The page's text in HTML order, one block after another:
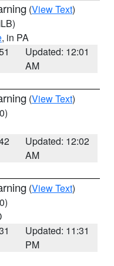
(View Text)
, in PA
Updated: 12:01
AM
(View Text)
Updated: 12:02
AM
(View Text)
Updated: 11:31
PM